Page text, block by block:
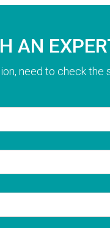
AN
need to check the